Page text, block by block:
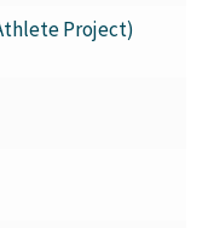
Project)